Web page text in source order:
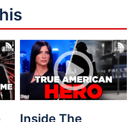
Inside The